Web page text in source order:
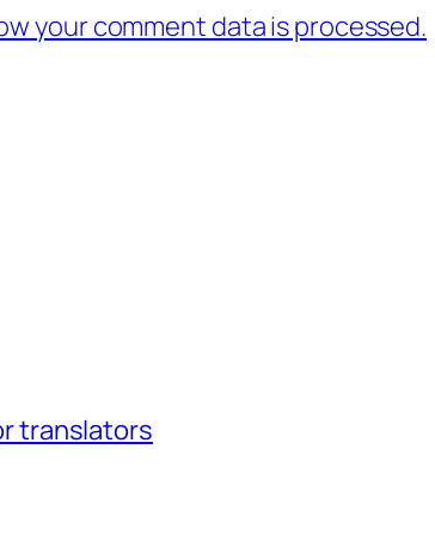
your comment data is processed.
translators